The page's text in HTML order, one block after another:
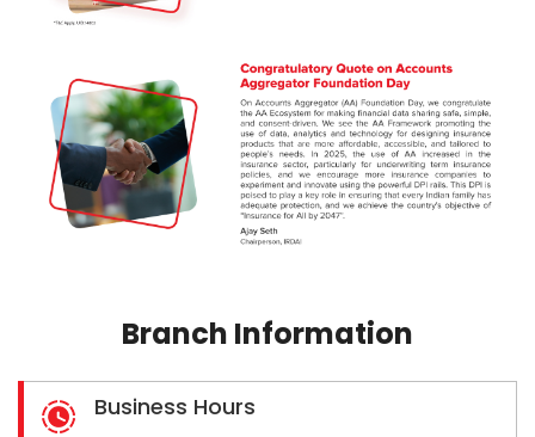
Branch Information
Business Hours